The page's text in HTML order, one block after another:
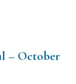
– October